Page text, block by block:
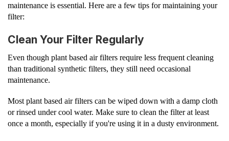
maintenance is essential. Here are a few tips for maintaining your
filter:
Clean Your Filter Regularly
Even though plant based air filters require less frequent cleaning
than traditional synthetic filters, they still need occasional
maintenance.
Most plant based air filters can be wiped down with a damp cloth
or rinsed under cool water. Make sure to clean the filter at least
once a month, especially if you're using it in a dusty environment.